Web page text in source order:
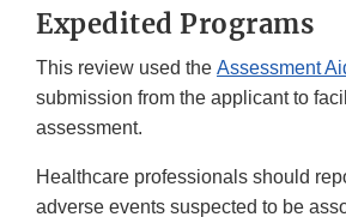
Expedited Programs
This review used the Assessment
submission from the applicant to
assessment.
Healthcare professionals should
adverse events suspected to be